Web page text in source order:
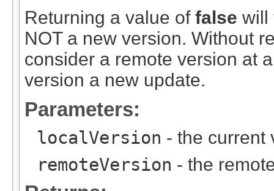
Returning a value of false will
NOT a new version. Without
consider a remote version at
version a new update.
Parameters:
localVersion - the current
remoteVersion - the